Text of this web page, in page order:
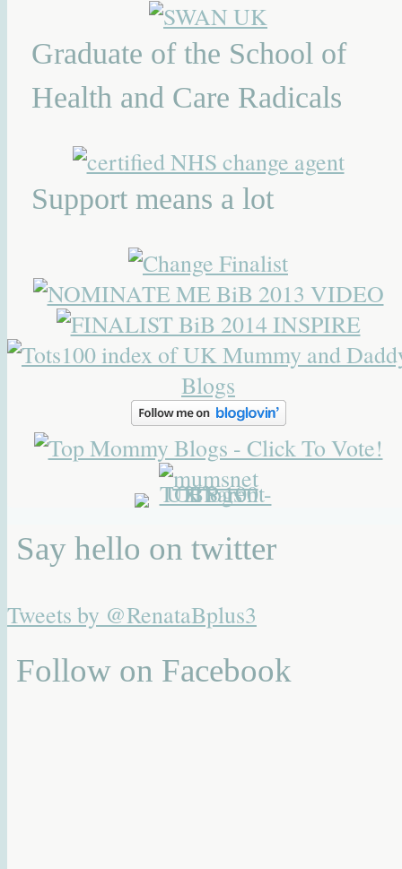
Graduate of the School of
Health and Care Radicals
Support means a lot
Say hello on twitter
Tweets by @RenataBplus3
Follow on Facebook